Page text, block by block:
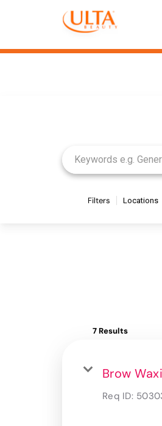
Filters Locations
7 Results
Brow
Req ID: